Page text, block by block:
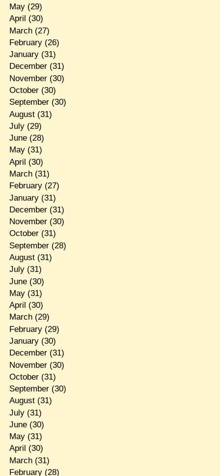
May(29)
April (30)
March(27)
February(26)
January(31)
December(31)
November(30)
October(30)
September(30)
August(31)
July(29)
June(28)
May(31)
April (30)
March(31)
February(27)
January(31)
December(31)
November(30)
October(31)
September(28)
August(31)
July(31)
June(30)
May(31)
April (30)
March(29)
February(29)
January(30)
December(31)
November(30)
October(31)
September(30)
August(31)
July(31)
June(30)
May(31)
April (30)
March(31)
February(28)